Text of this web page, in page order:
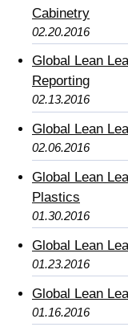
Cabinetry
02.20.2016
Global Lean
Reporting
02.13.2016
Global Lean
02.06.2016
Global Lean
Plastics
01.30.2016
Global Lean
01.23.2016
Global Lean
01.16.2016